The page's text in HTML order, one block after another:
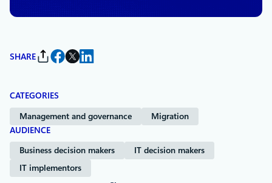
SHARE
CATEGORIES
Management and governance
Migration
AUDIENCE
Business decision makers
IT decision makers
IT implementors